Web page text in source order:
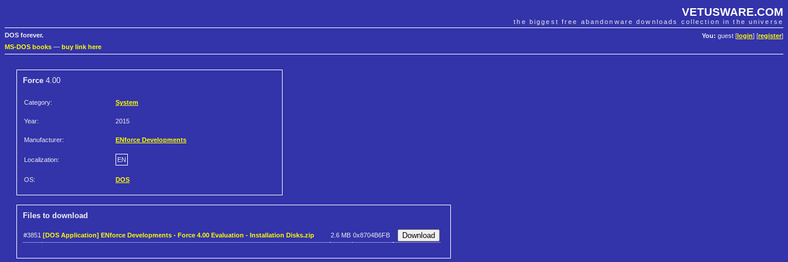
VETUSWARE.COM
the biggest free abandonware downloads collection in the universe
You: guest [ login] [register]
DOS forever.
MS-DOS books — buy link here
Force 4.00
Category: System
Year: 2015
Manufacturer: ENforce Developments
Localization: EN
OS: DOS
Files to download
#3851 [DOS Application] ENforce Developments - Force 4.00 Evaluation - Installation Disks.zip 2.6 MB 0x8704B6FB